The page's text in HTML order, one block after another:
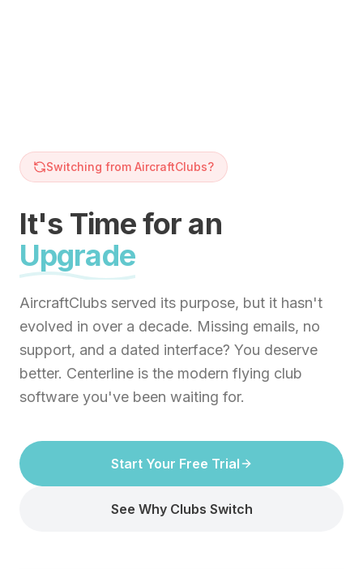
Switching from AircraftClubs?
It's Time for an
Upgrade
AircraftClubs served its purpose, but it hasn't
evolved in over a decade. Missing emails, no
support, and a dated interface? You deserve
better. Centerline is the modern flying club
software you've been waiting for.
Start Your Free Trial
See Why Clubs Switch